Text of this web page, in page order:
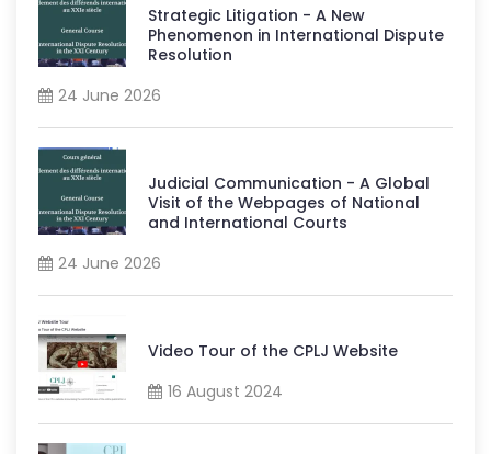
Strategic Litigation - A New
Phenomenon in International Dispute
Resolution
24 June 2026
Judicial Communication - A Global
Visit of the Webpages of National
and International Courts
24 June 2026
Video Tour of the CPLJ Website
16 August 2024